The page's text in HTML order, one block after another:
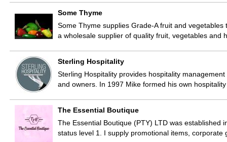
Some Thyme
Some Thyme supplies Grade-A fruit and
a wholesale supplier of quality fruit, vegetables and
Sterling Hospitality
Sterling Hospitality provides hospitality
and owners. In 1997 Mike formed his own
The Essential Boutique
The Essential Boutique (PTY) LTD was established
status level 1. I supply promotional items,